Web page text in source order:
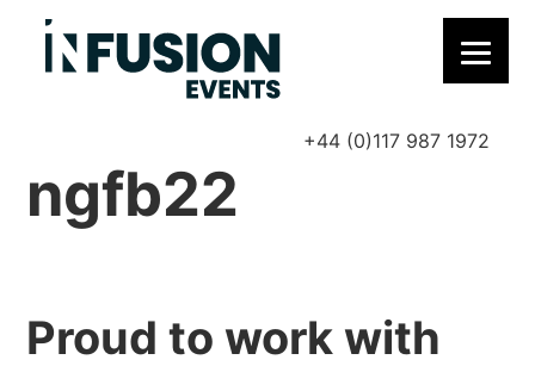
+44 (0)117 987 1972
ngfb22
Proud to work with